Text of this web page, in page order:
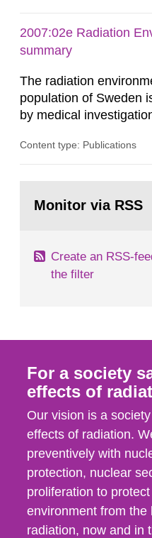
2007:02e Radiation
summary
The radiation
population of Sweden
by medical
in our houses. That is
field of radiation. The
Content type: Publications
page:Monitor via RSS
Create an RSS-
the filter
For a society
effects of
Our vision is a
effects of radiation.
preventively with
protection, nuclear
proliferation to
environment from the
radiation, now and in